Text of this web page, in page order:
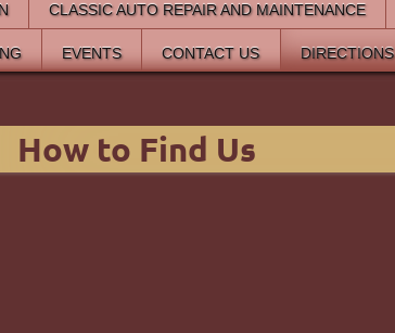
CLASSIC AUTO REPAIR AND MAINTENANCE
EVENTS CONTACT US DIRECTIONS
How to Find Us